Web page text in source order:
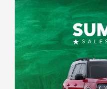
Mustang, Dark Horse SC,
Bronco Raptor, Bronco Stroppe,
XLT Crew Cab, Lariat, King
Transit Wagon, and Ford GT. For
from an authorized Ford dealer
qualifications and complete
maintenance plan available on
the new vehicle limited warranty
miles, whichever occurs first.
complete list of eligible vehicles,
power 2026 US initial quality study